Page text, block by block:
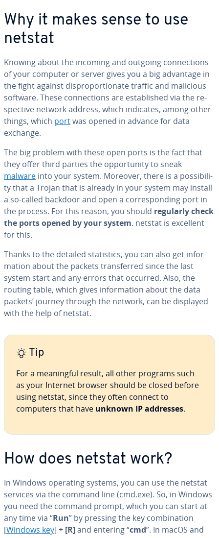
Why it makes sense to use
netstat
Knowing about the incoming and outgoing con­nec­tions
of your computer or server gives you a big advantage in
the fight against dis­pro­por­tion­ate traffic and malicious
software. These con­nec­tions are es­tab­lished via the re­
spec­tive network address, which indicates, among other
things, which portwas opened in advance for data
exchange.
The big problem with these open ports is the fact that
they offer third parties the op­por­tu­ni­ty to sneak
malware into your system. Moreover, there is a pos­si­bil­i­
ty that a Trojan that is already in your system may install
a so-called backdoor and open a cor­re­spond­ing port in
the process. For this reason, you should regularly check
the ports opened by your system. netstat is excellent
for this.
Thanks to the detailed sta­tis­tics, you can also get in­for­
ma­tion about the packets trans­ferred since the last
system start and any errors that occurred. Also, the
routing table, which gives in­for­ma­tion about the data
packets’ journey through the network, can be displayed
with the help of netstat.
Tip
For a mean­ing­ful result, all other programs such
as your Internet browser should be closed before
using netstat, since they often connect to
computers that have unknown IP addresses.
How does netstat work?
In Windows operating systems, you can use the netstat
services via the command line (cmd.exe). So, in Windows
you need the command prompt, which you can start at
any time via “Run” by pressing the key com­bi­na­tion
[Windows key] + [R]and entering “cmd”. In macOS and